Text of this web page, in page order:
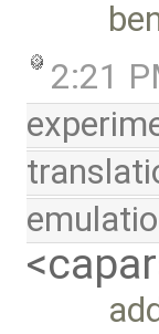
2:21